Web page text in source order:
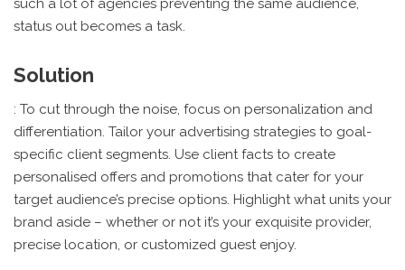
such a lot of agencies preventing the same audience,
status out becomes a task.
Solution
: To cut through the noise, focus on personalization and
differentiation. Tailor your advertising strategies to goal-
specific client segments. Use client facts to create
personalised offers and promotions that cater for your
target audience’s precise options. Highlight what units your
brand aside – whether or not it’s your exquisite provider,
precise location, or customized guest enjoy.